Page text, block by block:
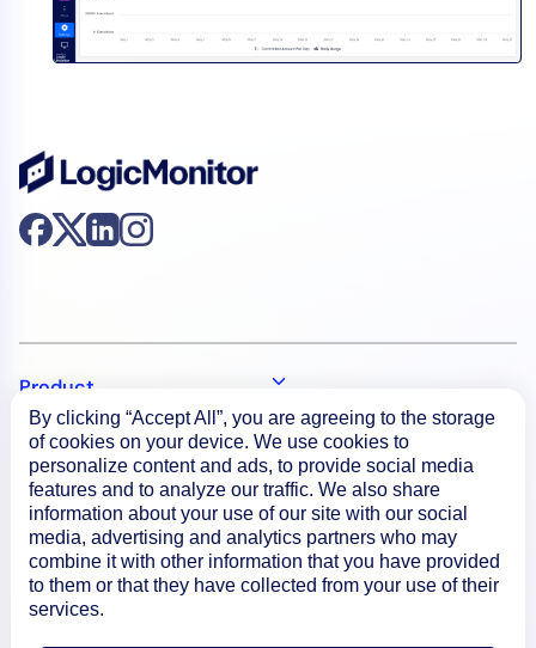
Product
How We Compare
About
Documentation
By clicking “Accept All”, you are agreeing to the storage
of cookies on your device. We use cookies to
personalize content and ads, to provide social media
features and to analyze our traffic. We also share
information about your use of our site with our social
media, advertising and analytics partners who may
combine it with other information that you have provided
to them or that they have collected from your use of their
services.